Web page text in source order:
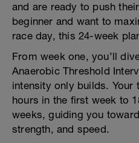
and are ready to push
beginner and want to
race day, this 24-week
From week one, you’ll
Anaerobic Threshold
intensity only builds. Your
hours in the first week to
weeks, guiding you
strength, and speed.